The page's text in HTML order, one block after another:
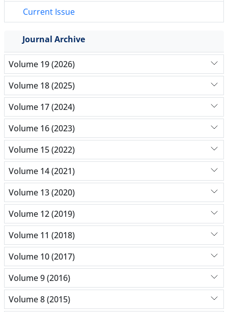
Current Issue
Journal Archive
Volume 19 (2026)
Volume 18 (2025)
Volume 17 (2024)
Volume 16 (2023)
Volume 15 (2022)
Volume 14 (2021)
Volume 13 (2020)
Volume 12 (2019)
Volume 11 (2018)
Volume 10 (2017)
Volume 9 (2016)
Volume 8 (2015)